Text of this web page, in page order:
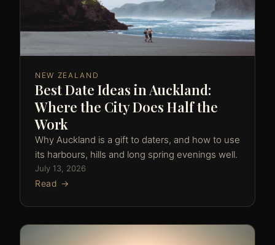
NEW ZEALAND
Best Date Ideas in Auckland:
Where the City Does Half the
Work
Why Auckland is a gift to daters, and how to use
its harbours, hills and long spring evenings well.
July 13, 2026
Read →